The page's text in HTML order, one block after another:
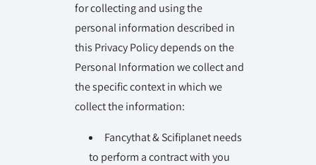
for collecting and using the
personal information described in
this Privacy Policy depends on the
Personal Information we collect and
the specific context in which we
collect the information:
Fancythat & Scifiplanet needs
to perform a contract with you